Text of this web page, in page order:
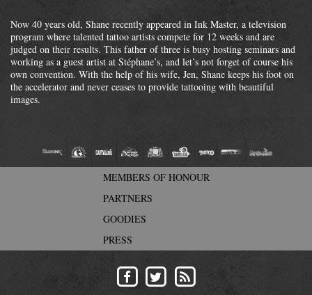
Now 40 years old, Shane recently appeared in Ink Master, a television
program where talented tattoo artists compete for 12 weeks and are
judged on their results. This father of three is busy hosting seminars and
working as a guest artist at Stéphane’s, and let’s not forget of course his
own convention. With the help of his wife, Jen, Shane keeps his foot on
the accelerator and never ceases to provide tattooing with beautiful
images.
MEMBERS OF HONOUR
PARTNERS
GOODIES
PRESS